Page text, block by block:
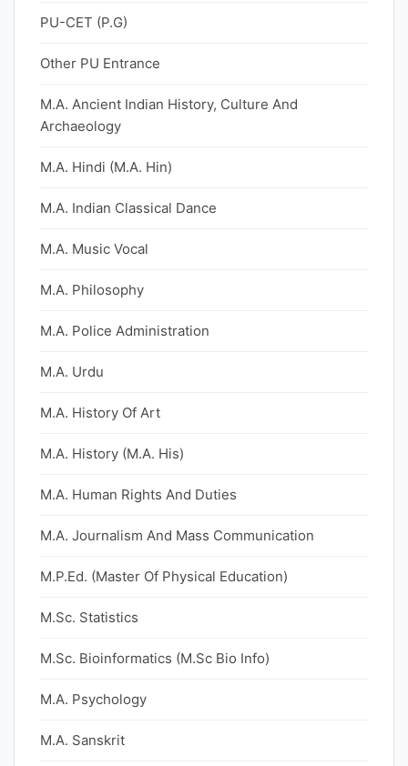
PU-CET (P.G)
Other PU Entrance
M.A. Ancient Indian History, Culture And
Archaeology
M.A. Hindi (M.A. Hin)
M.A. Indian Classical Dance
M.A. Music Vocal
M.A. Philosophy
M.A. Police Administration
M.A. Urdu
M.A. History Of Art
M.A. History (M.A. His)
M.A. Human Rights And Duties
M.A. Journalism And Mass Communication
M.P.Ed. (Master Of Physical Education)
M.Sc. Statistics
M.Sc. Bioinformatics (M.Sc Bio Info)
M.A. Psychology
M.A. Sanskrit